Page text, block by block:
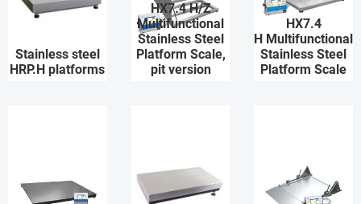
Stainless steel
HRP.H platforms
HX7.4 H/Z
Multifunctional
Stainless Steel
Platform Scale,
pit version
HX7.4
H Multifunctional
Stainless Steel
Platform Scale